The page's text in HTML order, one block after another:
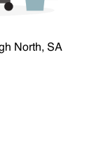
North, SA